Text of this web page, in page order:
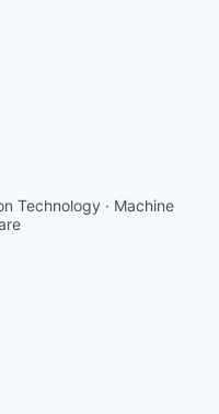
Technology · Machine